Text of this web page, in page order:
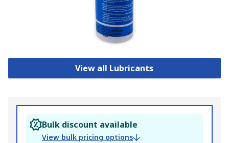
View all Lubricants
Bulk discount available
View bulk pricing options